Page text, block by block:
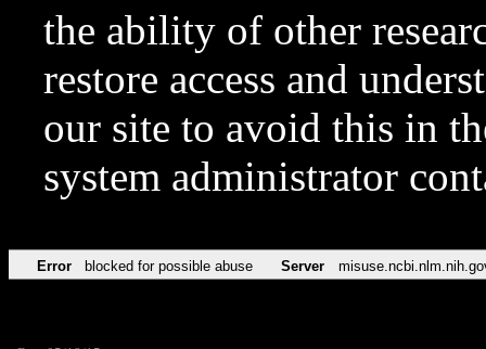
the ability of other
restore access and
our site to avoid this in
system administrator
Error blocked for possible abuse Server